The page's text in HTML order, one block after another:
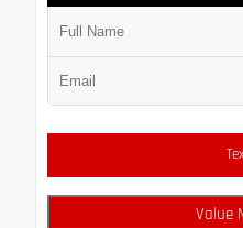
Value